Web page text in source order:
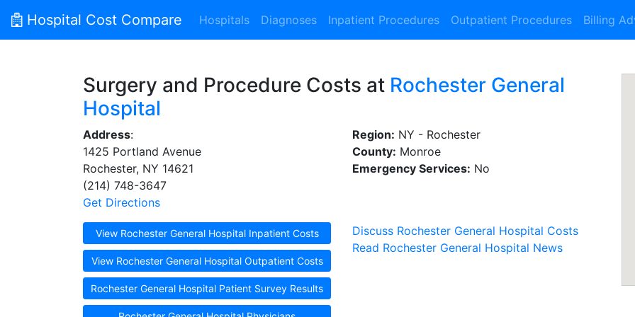
Hospital Cost Compare Hospitals Diagnoses Inpatient Procedures Outpatient Procedures Billing
Surgery and Procedure Costs at Rochester General
Hospital
Address:
1425 Portland Avenue
Rochester, NY 14621
(214) 748-3647
Get Directions
Region: NY - Rochester
County: Monroe
Emergency Services: No
View Rochester General Hospital Inpatient Costs
View Rochester General Hospital Outpatient Costs
Rochester General Hospital Patient Survey Results
Discuss Rochester General Hospital Costs
Read Rochester General Hospital News